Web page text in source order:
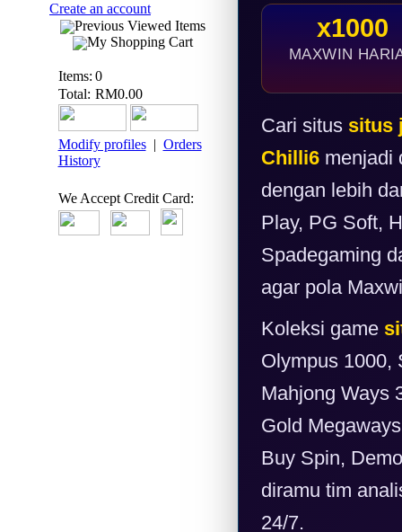
Create an account
Previous Viewed Items
My Shopping Cart
Items: 0
Total: RM0.00
Modify profiles| Orders
History
We Accept Credit Card:
x1000
MAXWIN
Cari situs situs
Chilli6 menjadi
dengan lebih
Play, PG Soft,
Spadegaming
agar pola
Koleksi game
Olympus 1000,
Mahjong Ways
Gold
Buy Spin,
diramu tim
24/7.